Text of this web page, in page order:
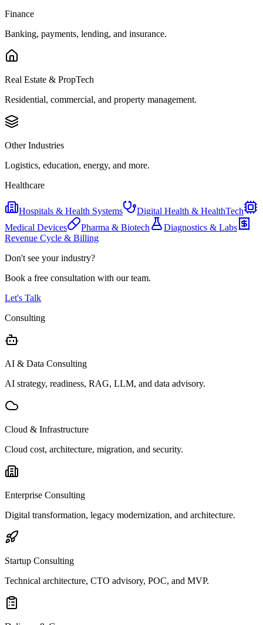
Finance
Banking, payments, lending, and insurance.
Real Estate & PropTech
Residential, commercial, and property management.
Other Industries
Logistics, education, energy, and more.
Healthcare
Hospitals & Health Systems
Digital Health & HealthTech
Medical Devices
Pharma & Biotech
Diagnostics & Labs
Revenue Cycle & Billing
Don't see your industry?
Book a free consultation with our team.
Let's Talk
Consulting
AI & Data Consulting
AI strategy, readiness, RAG, LLM, and data advisory.
Cloud & Infrastructure
Cloud cost, architecture, migration, and security.
Enterprise Consulting
Digital transformation, legacy modernization, and architecture.
Startup Consulting
Technical architecture, CTO advisory, POC, and MVP.